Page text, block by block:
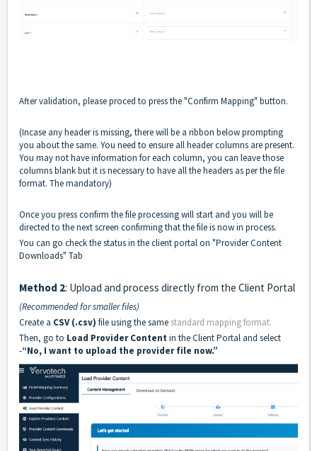
After validation, please proced to press the "Confirm Mapping" button.
(Incase any header is missing, there will be a ribbon below prompting
you about the same. You need to ensure all header columns are present.
You may not have information for each column, you can leave those
columns blank but it is necessary to have all the headers as per the file
format. The mandatory)
Once you press confirm the file processing will start and you will be
directed to the next screen confirming that the file is now in process.
You can go check the status in the client portal on "Provider Content
Downloads" Tab
Method 2: Upload and process directly from the Client Portal
(Recommended for smaller files)
Create a CSV (.csv) file using the same standard mapping format.
Then, go to Load Provider Contentin the Client Portal and select
-“No, I want to upload the provider file now.”